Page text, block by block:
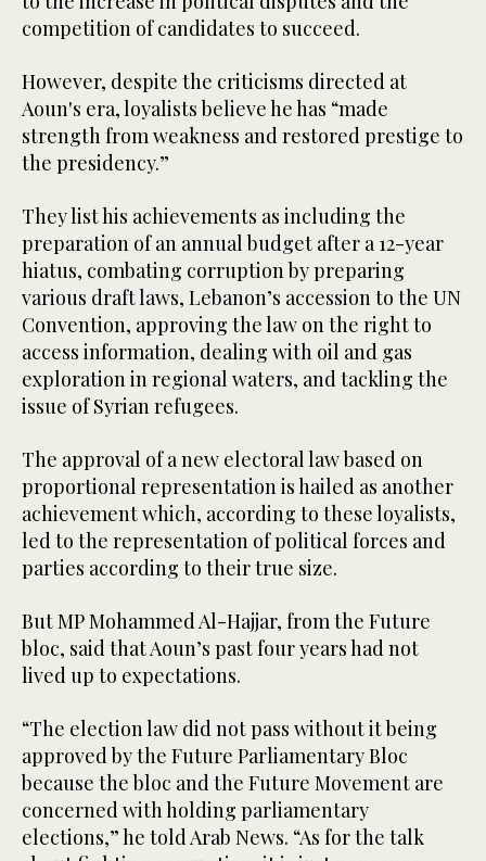
competition of candidates to succeed.
However, despite the criticisms directed at
Aoun's era, loyalists believe he has “made
strength from weakness and restored prestige to
the presidency.”
They list his achievements as including the
preparation of an annual budget after a 12-year
hiatus, combating corruption by preparing
various draft laws, Lebanon’s accession to the UN
Convention, approving the law on the right to
access information, dealing with oil and gas
exploration in regional waters, and tackling the
issue of Syrian refugees.
The approval of a new electoral law based on
proportional representation is hailed as another
achievement which, according to these loyalists,
led to the representation of political forces and
parties according to their true size.
But MP Mohammed Al-Hajjar, from the Future
bloc, said that Aoun’s past four years had not
lived up to expectations.
“The election law did not pass without it being
approved by the Future Parliamentary Bloc
because the bloc and the Future Movement are
concerned with holding parliamentary
elections,” he told Arab News. “As for the talk